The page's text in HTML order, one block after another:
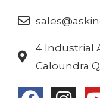
4 Industrial
Caloundra